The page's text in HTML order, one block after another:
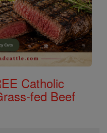
Catholic
fed Beef